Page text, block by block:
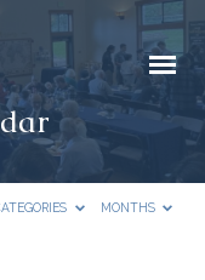
MONTHS